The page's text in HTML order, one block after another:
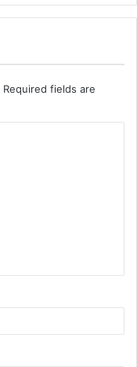
Required fields are